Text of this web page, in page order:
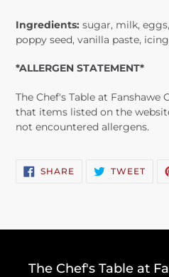
product
to
your
cart
Ingredients: sugar, milk,
poppy seed, vanilla paste,
*ALLERGEN STATEMENT*
The Chef's Table at Fanshawe
that items listed on the
not encountered allergens.
SHARESHARE
ON
TWEET
The Chef's Table at